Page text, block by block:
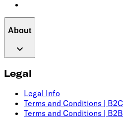
About
Legal
Legal Info
Terms and Conditions | B2C
Terms and Conditions | B2B